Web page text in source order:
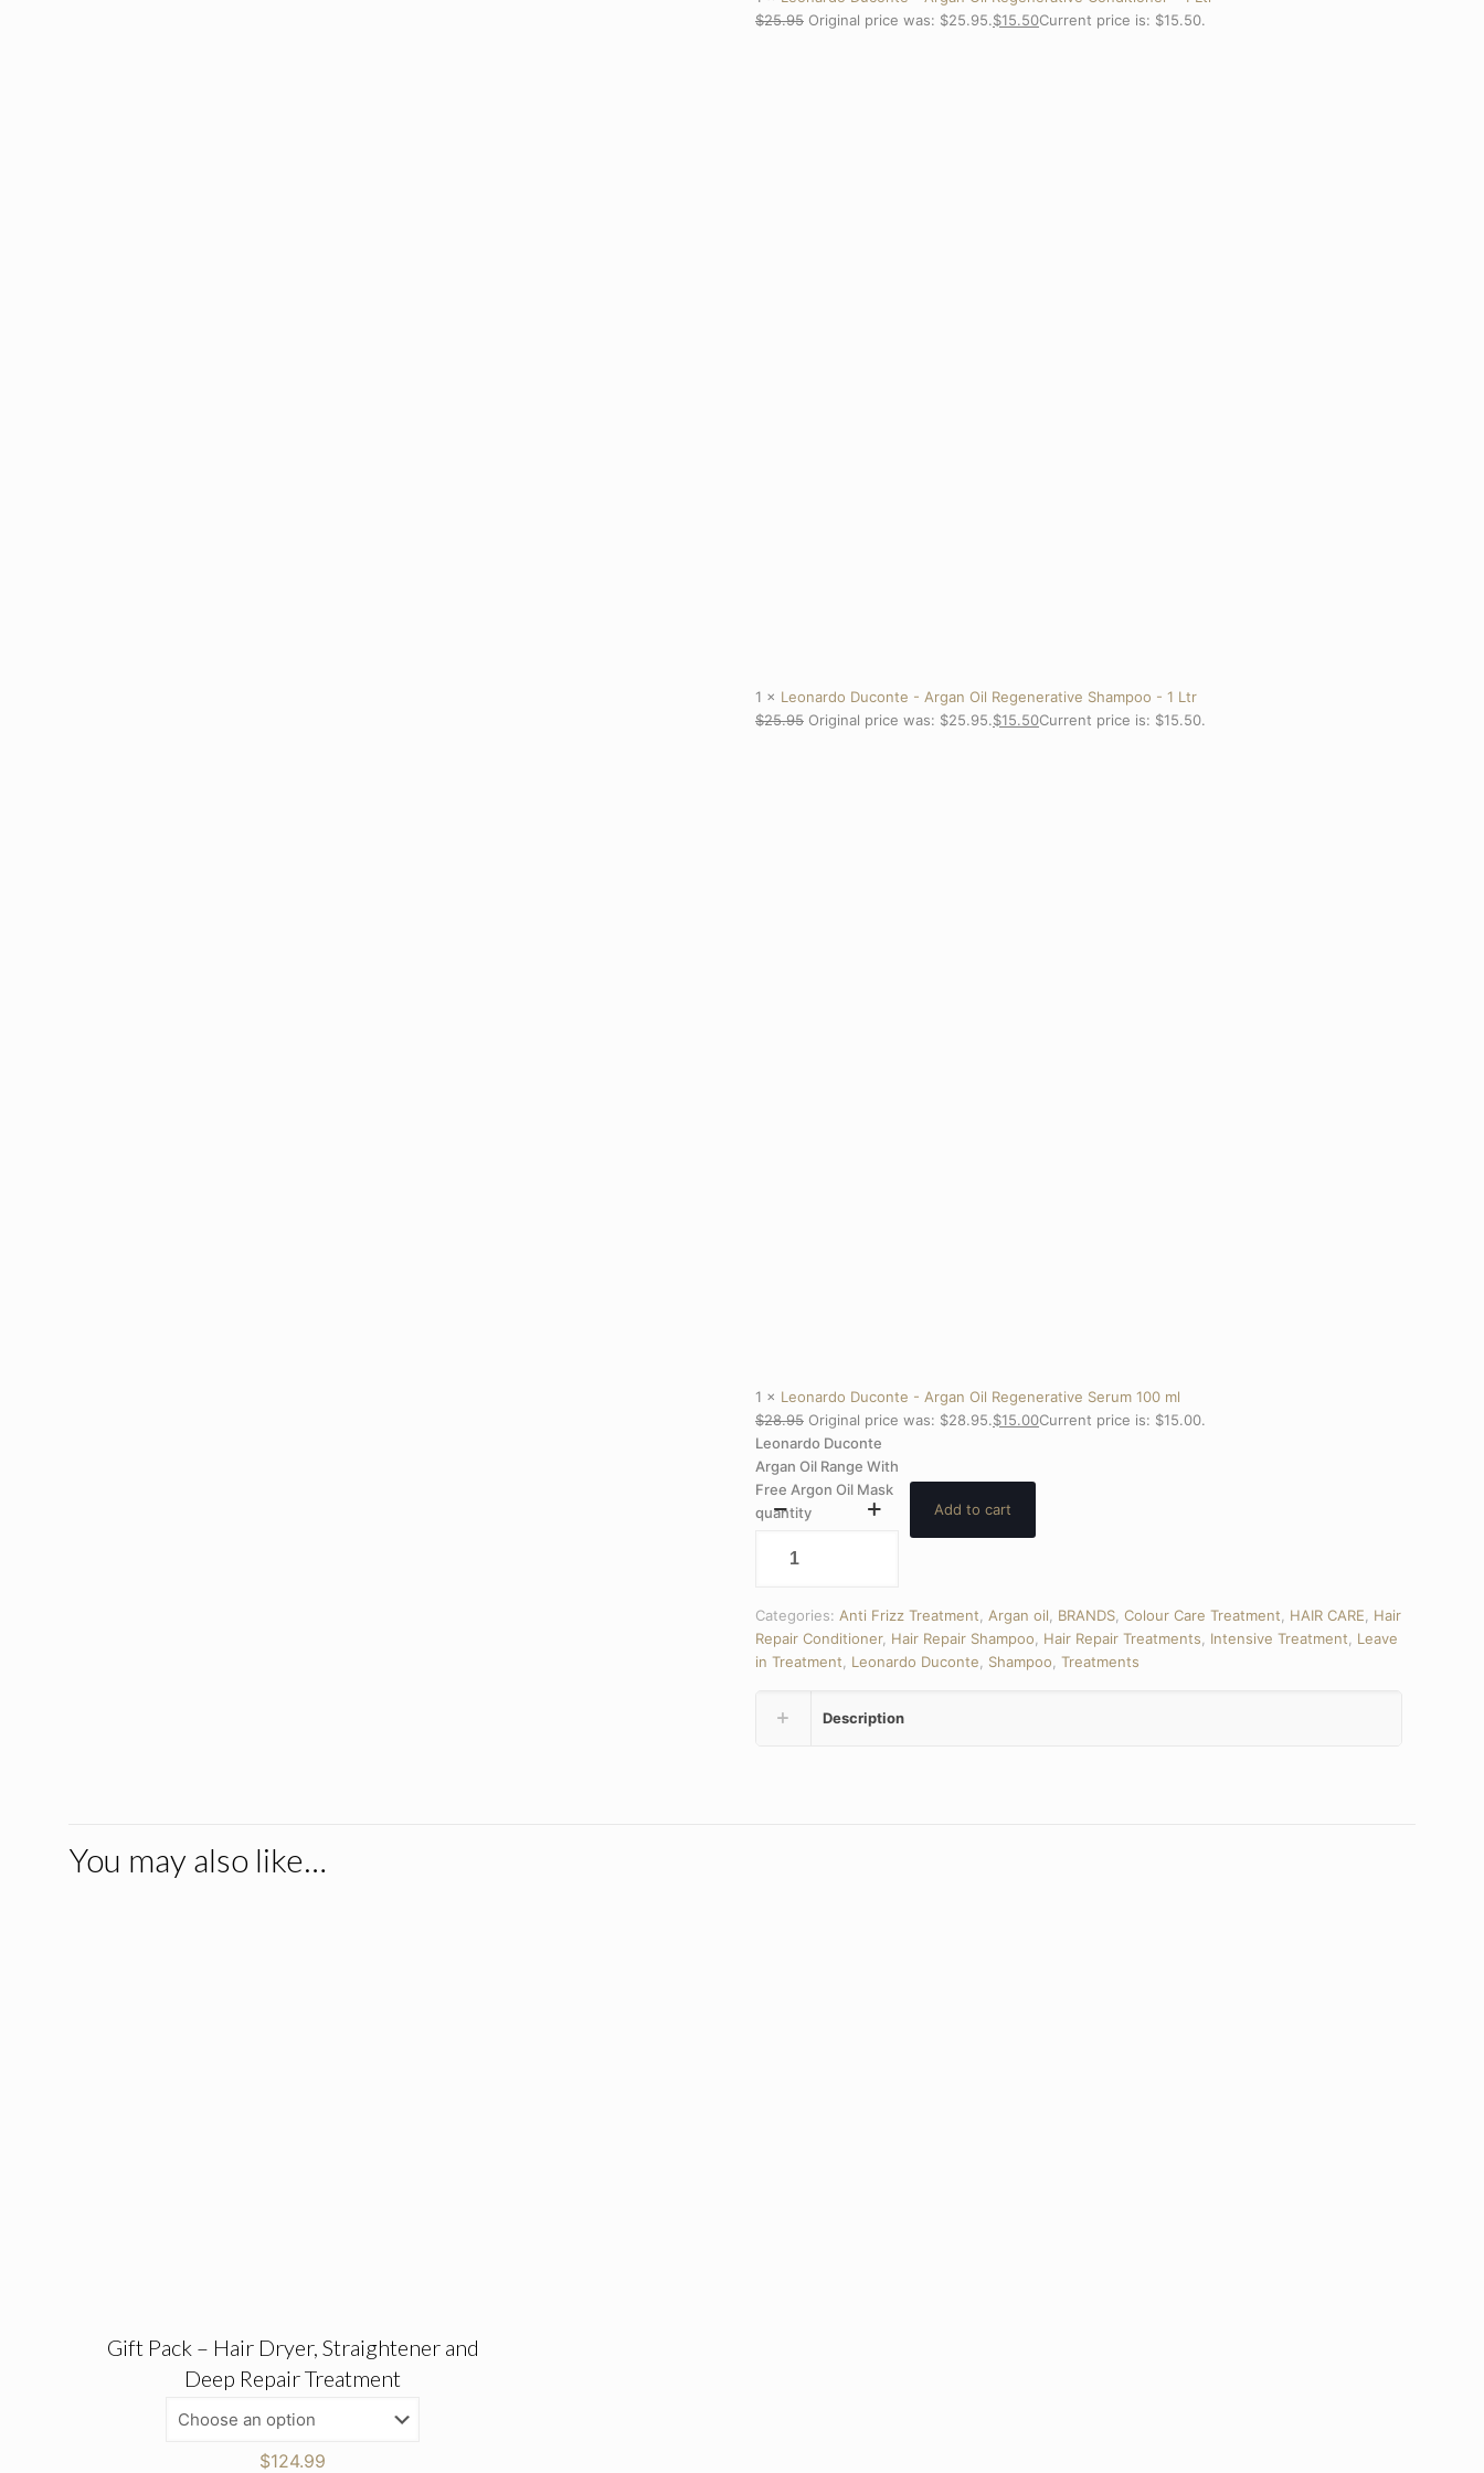
$25.95 Original price was: $25.95.$15.50Current price is: $15.50.
1 × Leonardo Duconte - Argan Oil Regenerative Shampoo - 1 Ltr
$25.95 Original price was: $25.95.$15.50Current price is: $15.50.
1 × Leonardo Duconte - Argan Oil Regenerative Serum 100 ml
$28.95 Original price was: $28.95.$15.00Current price is: $15.00.
Leonardo Duconte
Argan Oil Range With
Free Argon Oil Mask
quantity
Add to cart
Categories: Anti Frizz Treatment Argan oil BRANDS Colour Care Treatment HAIR CARE
Hair
Repair Conditioner, Hair Repair Shampoo Hair Repair Treatments Intensive Treatment
Leave
in Treatment
Leonardo Duconte Shampoo Treatments
Description
You may also like…
Gift Pack – Hair Dryer, Straightener and
Deep Repair Treatment
$124.99